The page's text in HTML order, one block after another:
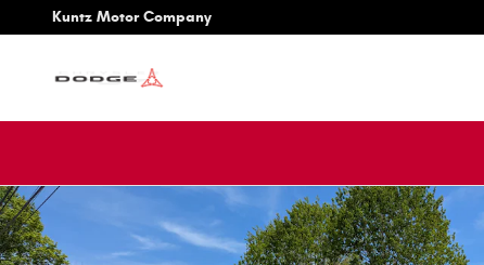
Skip to main content
Kuntz Motor Company
New 2026 Ram 3500 TRADESMAN CREW CAB 4X4 8'